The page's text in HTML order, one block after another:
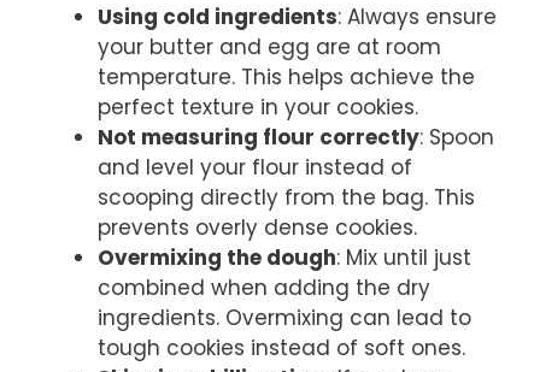
Using cold ingredients: Always ensure
your butter and egg are at room
temperature. This helps achieve the
perfect texture in your cookies.
Not measuring flour correctly: Spoon
and level your flour instead of
scooping directly from the bag. This
prevents overly dense cookies.
Overmixing the dough: Mix until just
combined when adding the dry
ingredients. Overmixing can lead to
tough cookies instead of soft ones.